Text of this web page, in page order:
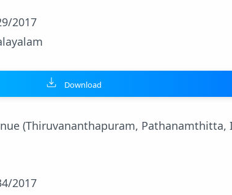
2017
Download
(Thiruvananthapuram, Pathanamthitta,
2017